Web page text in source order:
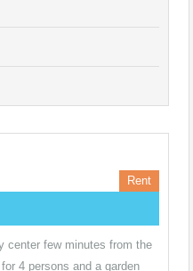
Rent
center few minutes from the
4 persons and a garden